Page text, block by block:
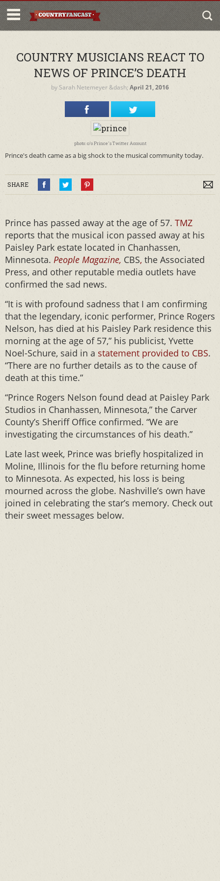
COUNTRY MUSICIANS REACT TO
NEWS OF PRINCE’S DEATH
by Sarah Netemeyer &dash; April 21, 2016
photo: c/o Prince's Twitter Account
Prince's death came as a big shock to the musical community today.
SHARE
Prince has passed away at the age of 57. TMZ
reports that the musical icon passed away at his
Paisley Park estate located in Chanhassen,
Minnesota. People Magazine, CBS, the Associated
Press, and other reputable media outlets have
confirmed the sad news.
“It is with profound sadness that I am confirming
that the legendary, iconic performer, Prince Rogers
Nelson, has died at his Paisley Park residence this
morning at the age of 57,” his publicist, Yvette
Noel-Schure, said in a statement provided to CBS.
“There are no further details as to the cause of
death at this time.”
“Prince Rogers Nelson found dead at Paisley Park
Studios in Chanhassen, Minnesota,” the Carver
County’s Sheriff Office confirmed. “We are
investigating the circumstances of his death.”
Late last week, Prince was briefly hospitalized in
Moline, Illinois for the flu before returning home
to Minnesota. As expected, his loss is being
mourned across the globe. Nashville’s own have
joined in celebrating the star’s memory. Check out
their sweet messages below.